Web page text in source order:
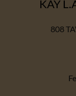
KAY
808